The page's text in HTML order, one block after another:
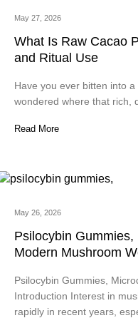
May 27, 2026
What Is Raw Cacao
and Ritual Use
Have you ever bitten into
wondered where that rich,
Read More
May 26, 2026
Psilocybin
Modern Mushroom
Psilocybin Gummies,
Introduction Interest in
rapidly in recent years,